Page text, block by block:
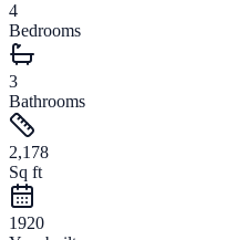
4
Bedrooms
3
Bathrooms
2,178
Sq ft
1920